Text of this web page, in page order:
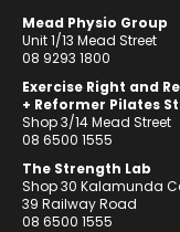
Mead Physio Group
Unit 1/13 Mead Street
08 9293 1800
Exercise Right and
+ Reformer Pilates
Shop 3/14 Mead Street
08 6500 1555
The Strength Lab
Shop 30 Kalamunda
39 Railway Road
08 6500 1555